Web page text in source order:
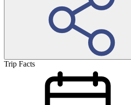
Trip Facts